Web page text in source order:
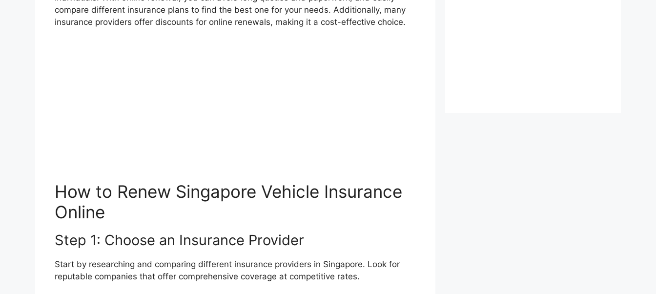
compare different insurance plans to find the best one for your needs. Additionally, many
insurance providers offer discounts for online renewals, making it a cost-effective choice.
How to Renew Singapore Vehicle Insurance
Online
Step 1: Choose an Insurance Provider
Start by researching and comparing different insurance providers in Singapore. Look for
reputable companies that offer comprehensive coverage at competitive rates.